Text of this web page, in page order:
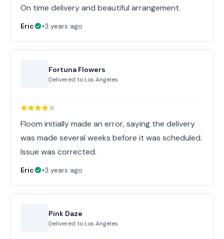
On time delivery and beautiful arrangement.
Eric •3 years ago
Fortuna Flowers
Delivered to Los Angeles
Floom initially made an error, saying the delivery
was made several weeks before it was scheduled.
Issue was corrected.
Eric •3 years ago
Pink Daze
Delivered to Los Angeles